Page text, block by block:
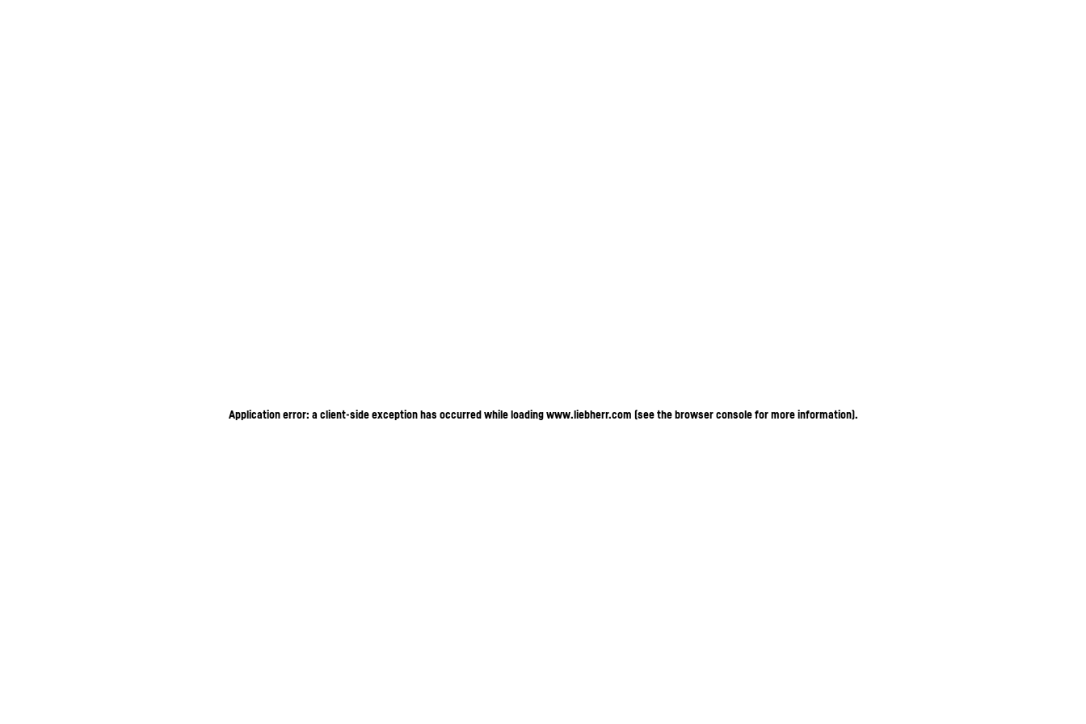
Application error: a client-side exception has occurred while loadingwww.liebherr.com (see the browser console for more information).